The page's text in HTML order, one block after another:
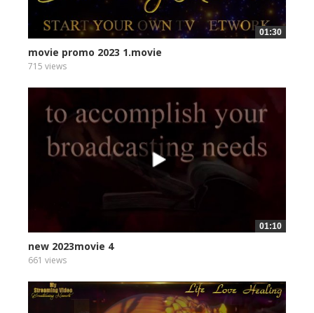
01:30
movie promo 2023 1.movie
715 views
01:10
new 2023movie 4
661 views